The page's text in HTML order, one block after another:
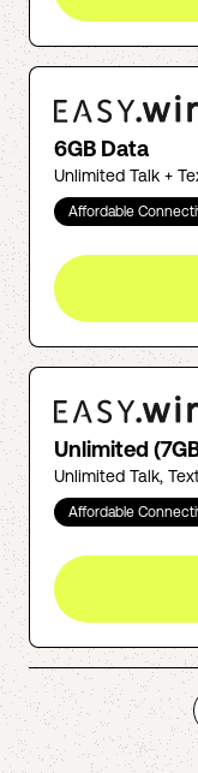
6GB Data
Unlimited Talk +
Affordable
Unlimited
Unlimited Talk,
Affordable